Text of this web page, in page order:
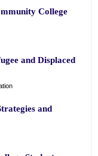
College
and Displaced
and